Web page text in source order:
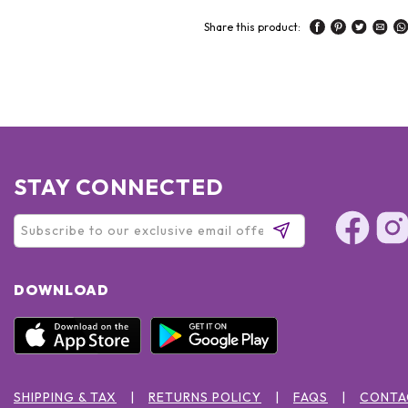
Share this product:
STAY CONNECTED
DOWNLOAD
SHIPPING & TAX RETURNS POLICY FAQS